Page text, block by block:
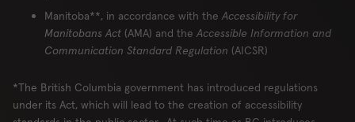
Manitoba**, in accordance with the Accessibility for
Manitobans Act (AMA) and the Accessible Information and
Communication Standard Regulation (AICSR)
*The British Columbia government has introduced regulations
under its Act, which will lead to the creation of accessibility
Locations
Contact Us
Group Bookings
Chop USA
Careers
Franchise
About
Gift Cards
AccessiBe